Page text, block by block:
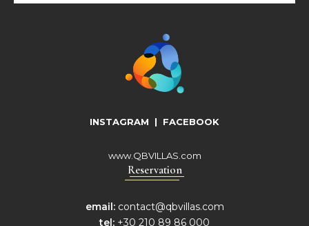
INSTAGRAM | FACEBOOK
www.QBVILLAS.com
Reservation
email: contact@qbvillas.com
tel: +30 210 89 86 000